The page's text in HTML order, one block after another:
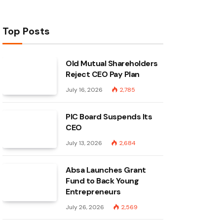
Top Posts
Old Mutual Shareholders
Reject CEO Pay Plan
July 16, 2026 2,785
PIC Board Suspends Its
CEO
July 13, 2026 2,684
Absa Launches Grant
Fund to Back Young
Entrepreneurs
July 26, 2026 2,569